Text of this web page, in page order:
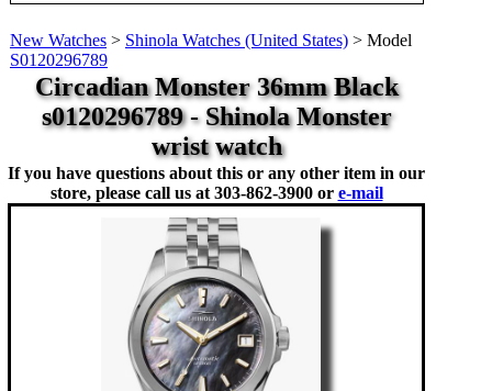
New Watches > Shinola Watches (United States) > Model
S0120296789
Circadian Monster 36mm Black
s0120296789 - Shinola Monster
wrist watch
If you have questions about this or any other item in our
store, please call us at 303-862-3900 or e-mail